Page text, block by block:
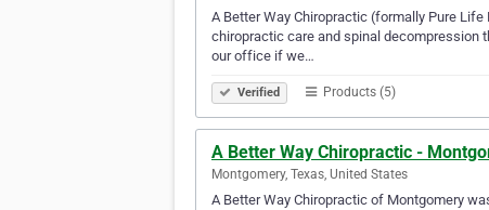
A Better Way Chiropractic (formally Pure
chiropractic care and spinal decompression
our office if we…
Verified Products (5)
A Better Way Chiropractic -
Montgomery, Texas, United States
A Better Way Chiropractic of Montgomery